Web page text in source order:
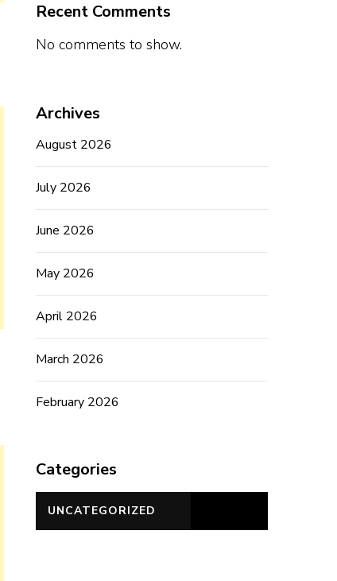
Recent Comments
No comments to show.
Archives
August 2026
July 2026
June 2026
May 2026
April 2026
March 2026
February 2026
Categories
UNCATEGORIZED